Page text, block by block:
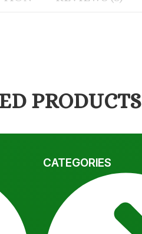
PRODUCTS
CATEGORIES